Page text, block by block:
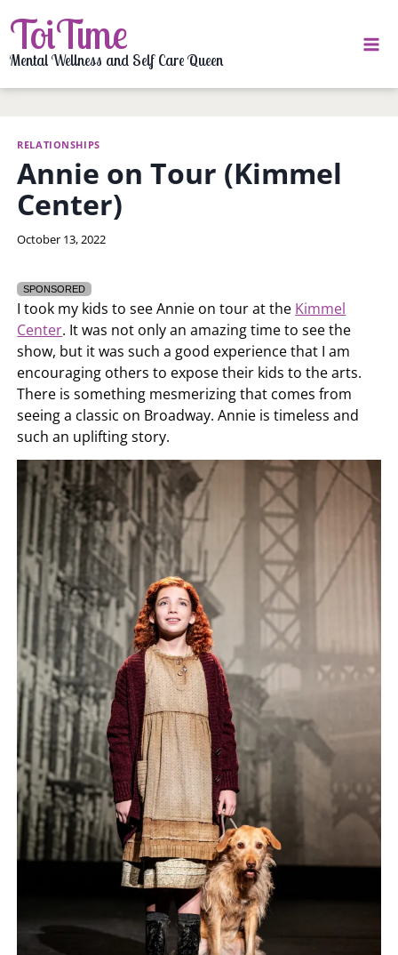
to
content
ToiTime
Mental Wellness and Self Care Queen
RELATIONSHIPS
Annie on Tour (Kimmel
Center)
By
October 13, 2022
SPONSORED
I took my kids to see Annie on tour at the Kimmel
Center. It was not only an amazing time to see the
show, but it was such a good experience that I am
encouraging others to expose their kids to the arts.
There is something mesmerizing that comes from
seeing a classic on Broadway. Annie is timeless and
such an uplifting story.